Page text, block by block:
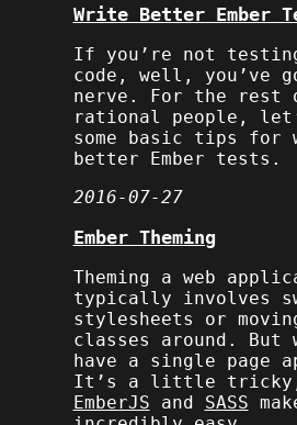
Write Better Ember
If you’re not
code, well, you’ve
nerve. For the rest
rational people,
some basic tips for
better Ember tests.
2016-07-27
Ember Theming
Theming a web
typically involves
stylesheets or
classes around. But
have a single page
It’s a little
EmberJS and SASS